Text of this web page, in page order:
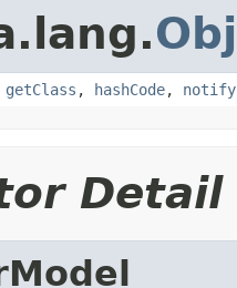
getClass , hashCode, notify
Detail